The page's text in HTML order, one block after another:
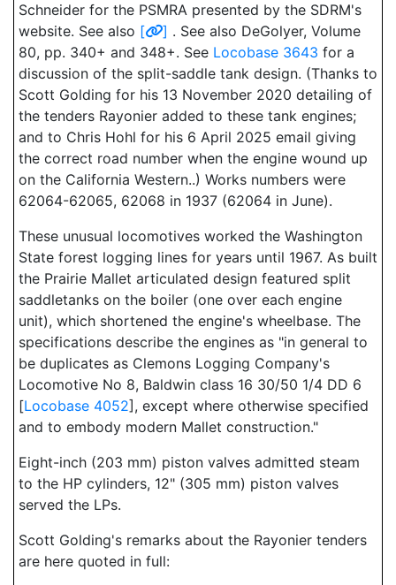
Schneider for the PSMRA presented by the SDRM's
website. See also [ ] . See also DeGolyer, Volume
80, pp. 340+ and 348+. See Locobase 3643 for a
discussion of the split-saddle tank design. (Thanks to
Scott Golding for his 13 November 2020 detailing of
the tenders Rayonier added to these tank engines;
and to Chris Hohl for his 6 April 2025 email giving
the correct road number when the engine wound up
on the California Western..) Works numbers were
62064-62065, 62068 in 1937 (62064 in June).
These unusual locomotives worked the Washington
State forest logging lines for years until 1967. As built
the Prairie Mallet articulated design featured split
saddletanks on the boiler (one over each engine
unit), which shortened the engine's wheelbase. The
specifications describe the engines as "in general to
be duplicates as Clemons Logging Company's
Locomotive No 8, Baldwin class 16 30/50 1/4 DD 6
[Locobase 4052], except where otherwise specified
and to embody modern Mallet construction."
Eight-inch (203 mm) piston valves admitted steam
to the HP cylinders, 12" (305 mm) piston valves
served the LPs.
Scott Golding's remarks about the Rayonier tenders
are here quoted in full: